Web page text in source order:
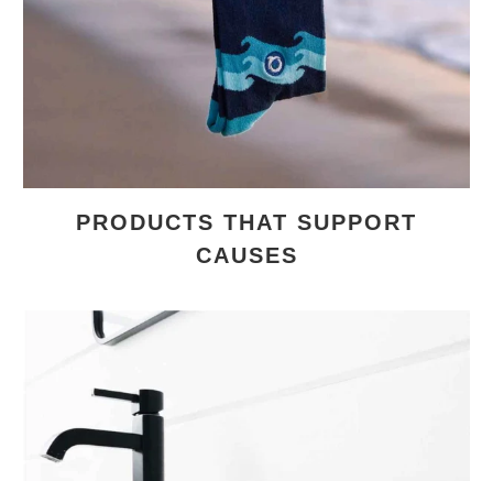
PRODUCTS THAT SUPPORT
CAUSES